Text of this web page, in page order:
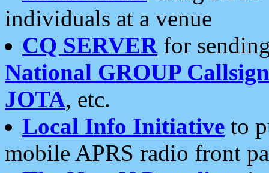
individuals at a venue
CQ SERVERfor
National GROUP
JOTA, etc.
Local Info Initiative to
mobile APRS radio front